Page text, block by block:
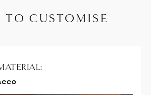
TO CUSTOMISE